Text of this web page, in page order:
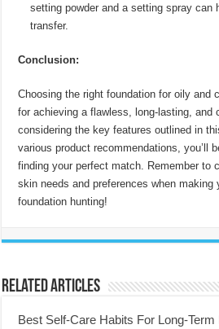
setting powder and a setting spray can
transfer.
Conclusion:
Choosing the right foundation for oily and
for achieving a flawless, long-lasting, and
considering the key features outlined in
various product recommendations, you’ll
finding your perfect match. Remember to
skin needs and preferences when making
foundation hunting!
Related Articles
Best Self-Care Habits For Long-